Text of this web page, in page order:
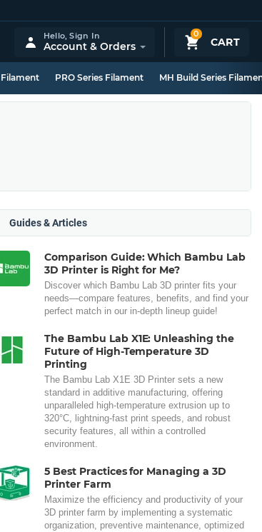
0
CART
Hello,Sign In
Account & Orders
Filament PRO Series Filament MH Build Series
Guides & Articles
Comparison Guide: Which Bambu Lab
3D Printer is Right for Me?
Discover which Bambu Lab 3D printer fits your
needs—compare features, benefits, and find your
perfect match in our in-depth lineup guide!
The Bambu Lab X1E: Unleashing the
Future of High-Temperature 3D
Printing
The Bambu Lab X1E 3D Printer sets a new
standard in additive manufacturing, offering
unparalleled high-temperature extrusion up to
320°C, lightning-fast print speeds, and robust
security features, all within a controlled
environment.
5 Best Practices for Managing a 3D
Printer Farm
Maximize the efficiency and productivity of your
3D printer farm by implementing a systematic
organization, preventive maintenance, optimized